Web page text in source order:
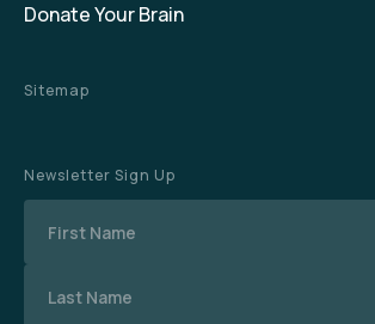
Donate Your Brain
Sitemap
Newsletter Sign Up